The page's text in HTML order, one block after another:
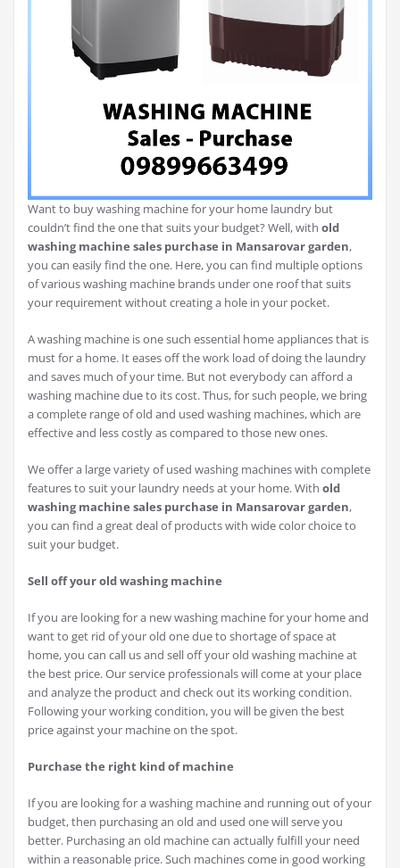
Want to buy washing machine for your home laundry but
couldn’t find the one that suits your budget? Well, with old
washing machine sales purchase in Mansarovar garden,
you can easily find the one. Here, you can find multiple options
of various washing machine brands under one roof that suits
your requirement without creating a hole in your pocket.
A washing machine is one such essential home appliances that is
must for a home. It eases off the work load of doing the laundry
and saves much of your time. But not everybody can afford a
washing machine due to its cost. Thus, for such people, we bring
a complete range of old and used washing machines, which are
effective and less costly as compared to those new ones.
We offer a large variety of used washing machines with complete
features to suit your laundry needs at your home. With old
washing machine sales purchase in Mansarovar garden,
you can find a great deal of products with wide color choice to
suit your budget.
Sell off your old washing machine
If you are looking for a new washing machine for your home and
want to get rid of your old one due to shortage of space at
home, you can call us and sell off your old washing machine at
the best price. Our service professionals will come at your place
and analyze the product and check out its working condition.
Following your working condition, you will be given the best
price against your machine on the spot.
Purchase the right kind of machine
If you are looking for a washing machine and running out of your
budget, then purchasing an old and used one will serve you
better. Purchasing an old machine can actually fulfill your need
within a reasonable price. Such machines come in good working